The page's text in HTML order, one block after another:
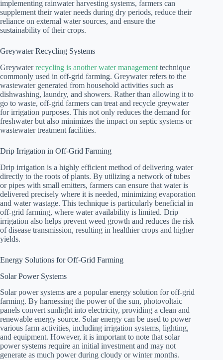
implementing rainwater harvesting systems, farmers can
supplement their water needs during dry periods, reduce their
reliance on external water sources, and ensure the
sustainability of their crops.
Greywater Recycling Systems
Greywaterrecycling is another water management technique
commonly used in off-grid farming. Greywater refers to the
wastewater generated from household activities such as
dishwashing, laundry, and showers. Rather than allowing it to
go to waste, off-grid farmers can treat and recycle greywater
for irrigation purposes. This not only reduces the demand for
freshwater but also minimizes the impact on septic systems or
wastewater treatment facilities.
Drip Irrigation in Off-Grid Farming
Drip irrigation is a highly efficient method of delivering water
directly to the roots of plants. By utilizing a network of tubes
or pipes with small emitters, farmers can ensure that water is
delivered precisely where it is needed, minimizing evaporation
and water wastage. This technique is particularly beneficial in
off-grid farming, where water availability is limited. Drip
irrigation also helps prevent weed growth and reduces the risk
of disease transmission, resulting in healthier crops and higher
yields.
Energy Solutions for Off-Grid Farming
Solar Power Systems
Solar power systems are a popular energy solution for off-grid
farming. By harnessing the power of the sun, photovoltaic
panels convert sunlight into electricity, providing a clean and
renewable energy source. Solar energy can be used to power
various farm activities, including irrigation systems, lighting,
and equipment. However, it is important to note that solar
power systems require an initial investment and may not
generate as much power during cloudy or winter months.